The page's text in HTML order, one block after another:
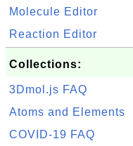
Molecule Editor
Reaction Editor
Collections:
3Dmol.js FAQ
Atoms and Elements
COVID-19 FAQ